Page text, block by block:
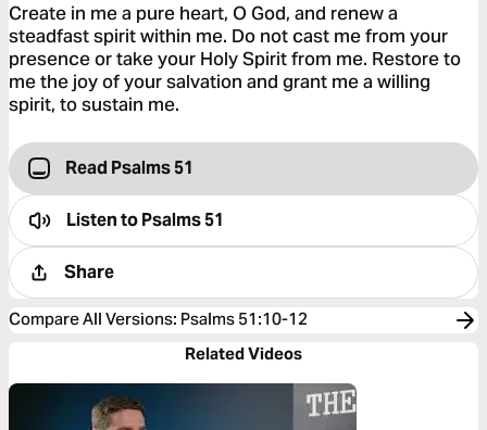
Create in me a pure heart, O God, and renew a
steadfast spirit within me. Do not cast me from your
presence or take your Holy Spirit from me. Restore to
me the joy of your salvation and grant me a willing
spirit, to sustain me.
Read Psalms 51
Listen toPsalms 51
Share
Compare All Versions: Psalms 51:10-12
Related Videos